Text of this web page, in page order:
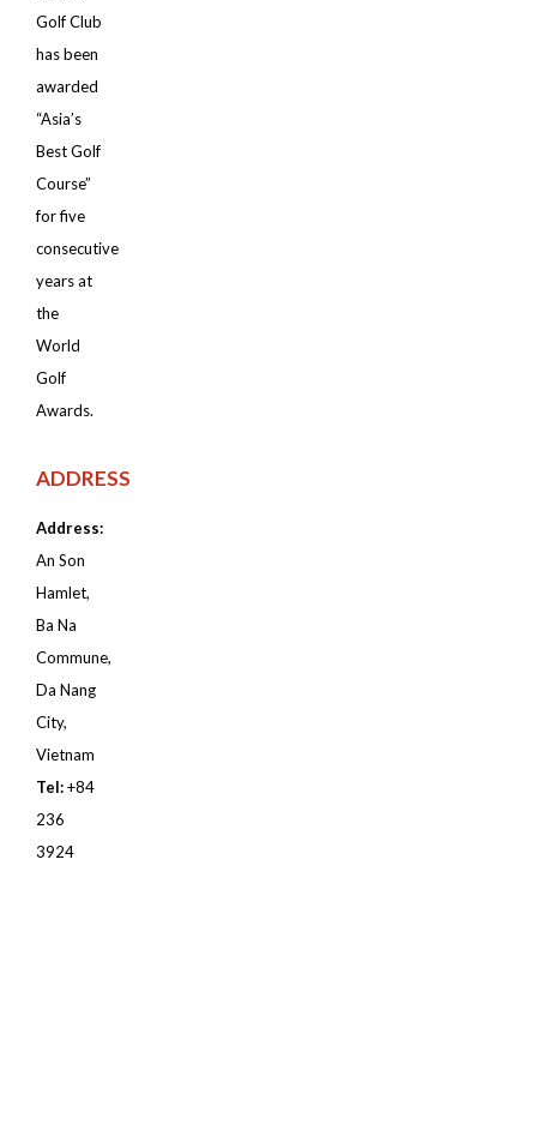
Golf Club
has been
awarded
“Asia’s
Best Golf
Course”
for five
consecutive
years at
the
World
Golf
Awards.
ADDRESS
Address:
An Son
Hamlet,
Ba Na
Commune,
Da Nang
City,
Vietnam
Tel:+84
236
3924